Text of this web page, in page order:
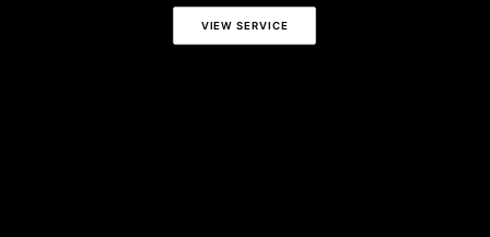
VIEW SERVICE